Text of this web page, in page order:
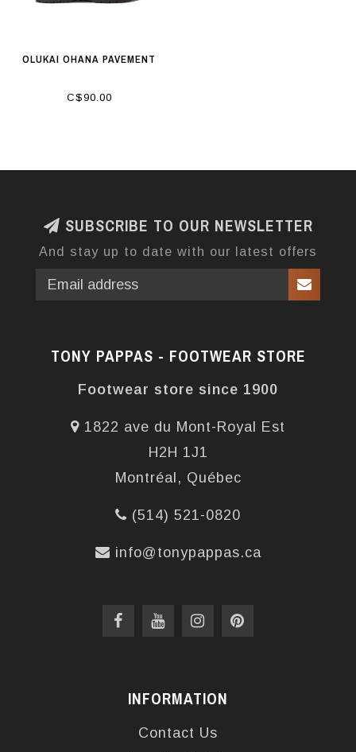
OLUKAI OHANA PAVEMENT
C$90.00
SUBSCRIBE TO OUR NEWSLETTER
And stay up to date with our latest offers
TONY PAPPAS - FOOTWEAR STORE
Footwear store since 1900
1822 ave du Mont-Royal Est
H2H 1J1
Montréal, Québec
(514) 521-0820
info@tonypappas.ca
INFORMATION
Contact Us